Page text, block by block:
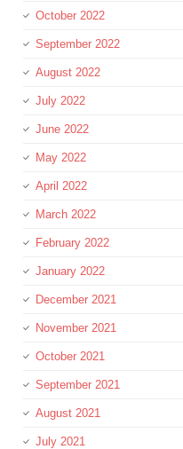
October 2022
September 2022
August 2022
July 2022
June 2022
May 2022
April 2022
March 2022
February 2022
January 2022
December 2021
November 2021
October 2021
September 2021
August 2021
July 2021